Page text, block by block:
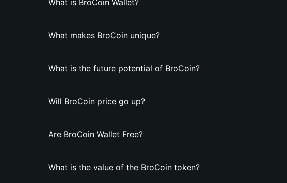
What is BroCoin Wallet?
What makes BroCoin unique?
What is the future potential of BroCoin?
Will BroCoin price go up?
Are BroCoin Wallet Free?
What is the value of the BroCoin token?